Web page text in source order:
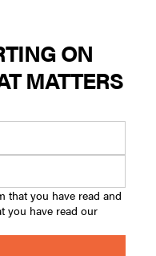
ON
MATTERS
that you have read and
you have read our